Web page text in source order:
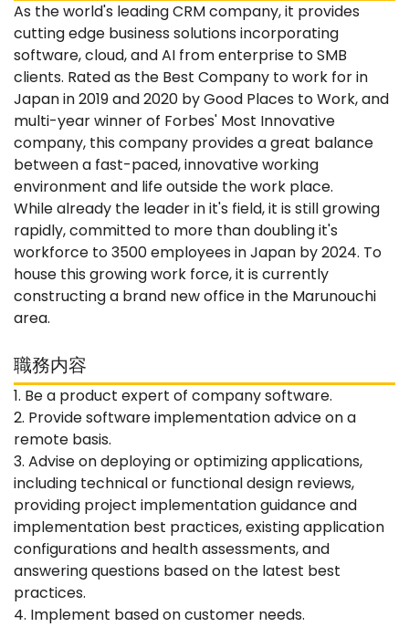
As the world's leading CRM company, it provides
cutting edge business solutions incorporating
software, cloud, and AI from enterprise to SMB
clients. Rated as the Best Company to work for in
Japan in 2019 and 2020 by Good Places to Work, and
multi-year winner of Forbes' Most Innovative
company, this company provides a great balance
between a fast-paced, innovative working
environment and life outside the work place.
While already the leader in it's field, it is still growing
rapidly, committed to more than doubling it's
workforce to 3500 employees in Japan by 2024. To
house this growing work force, it is currently
constructing a brand new office in the Marunouchi
area.
職務内容
1. Be a product expert of company software.
2. Provide software implementation advice on a
remote basis.
3. Advise on deploying or optimizing applications,
including technical or functional design reviews,
providing project implementation guidance and
implementation best practices, existing application
configurations and health assessments, and
answering questions based on the latest best
practices.
4. Implement based on customer needs.